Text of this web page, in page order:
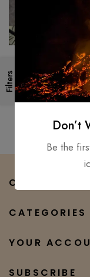
Filters
Medieval, Hand
Long Sword/ Fully
And Battle Ready
$250.00 $165.00
COMPANY
CATEGORIES
YOUR
SUBSCRIBE
Don’t
Be the